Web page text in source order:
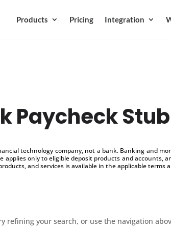
Products Pricing Integration
Paycheck
technology company, not a bank. Banking and
applies only to eligible deposit products and
and services is available in the applicable terms
refining your search, or use the navigation